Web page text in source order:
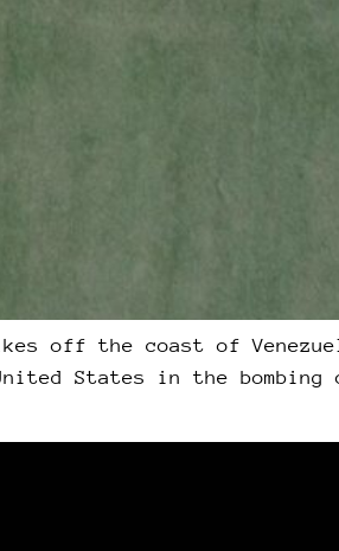
off the coast of
States in the bombing